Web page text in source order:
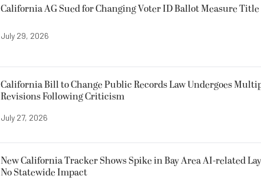
California AG Sued for Changing Voter ID Ballot Measure Title
July 29, 2026
California Bill to Change Public Records Law Undergoes
Revisions Following Criticism
July 27, 2026
New California Tracker Shows Spike in Bay Area AI-related
No Statewide Impact